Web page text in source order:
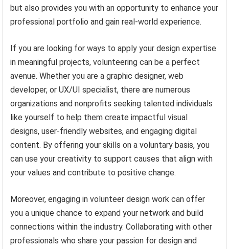
but also provides you with an opportunity to enhance your
professional portfolio and gain real-world experience.
If you are looking for ways to apply your design expertise
in meaningful projects, volunteering can be a perfect
avenue. Whether you are a graphic designer, web
developer, or UX/UI specialist, there are numerous
organizations and nonprofits seeking talented individuals
like yourself to help them create impactful visual
designs, user-friendly websites, and engaging digital
content. By offering your skills on a voluntary basis, you
can use your creativity to support causes that align with
your values and contribute to positive change.
Moreover, engaging in volunteer design work can offer
you a unique chance to expand your network and build
connections within the industry. Collaborating with other
professionals who share your passion for design and